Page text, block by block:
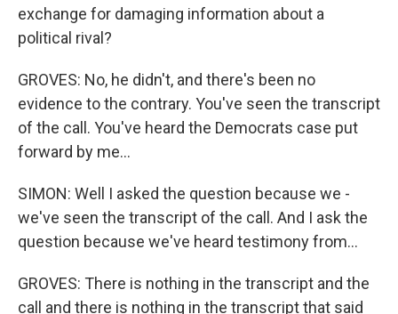
exchange for damaging information about a
political rival?
GROVES: No, he didn't, and there's been no
evidence to the contrary. You've seen the transcript
of the call. You've heard the Democrats case put
forward by me...
SIMON: Well I asked the question because we -
we've seen the transcript of the call. And I ask the
question because we've heard testimony from...
GROVES: There is nothing in the transcript and the
call and there is nothing in the transcript that said